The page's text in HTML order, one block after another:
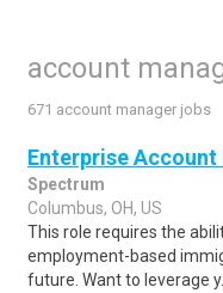
account
671 account manager jobs
Enterprise Account
Spectrum
Columbus, OH, US
This role requires the
employment-based
future. Want to leverage y..